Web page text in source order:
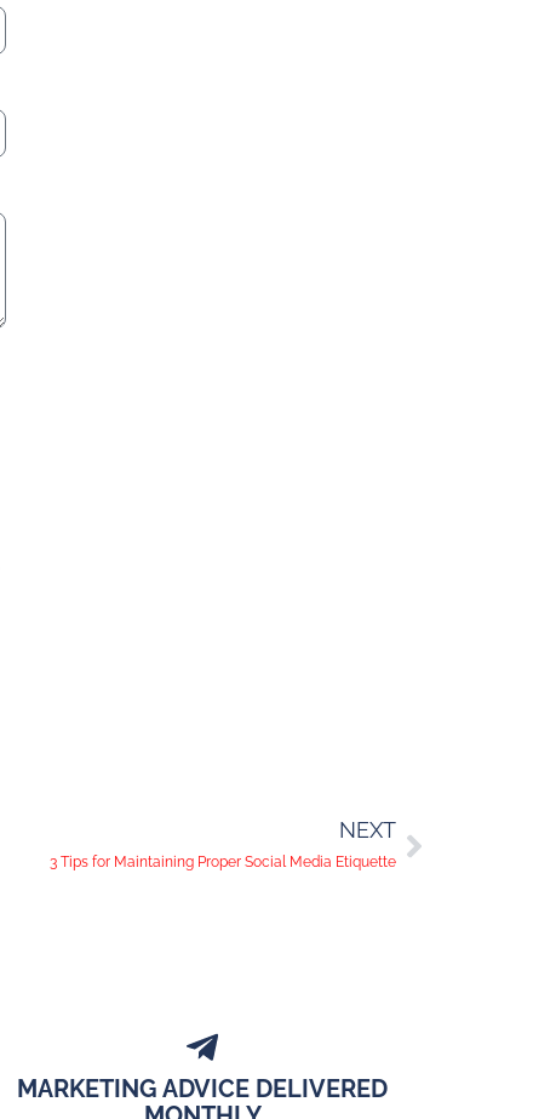
NEXT
3 Tips for Maintaining Proper Social Media Etiquette
MARKETING ADVICE DELIVERED